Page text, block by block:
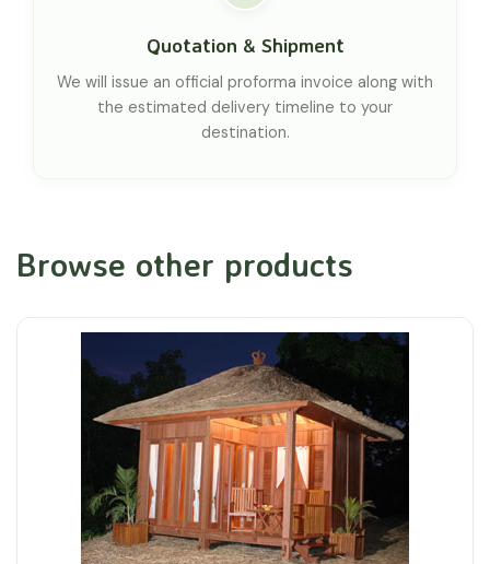
Quotation & Shipment
We will issue an official proforma invoice along with
the estimated delivery timeline to your
destination.
Browse other products